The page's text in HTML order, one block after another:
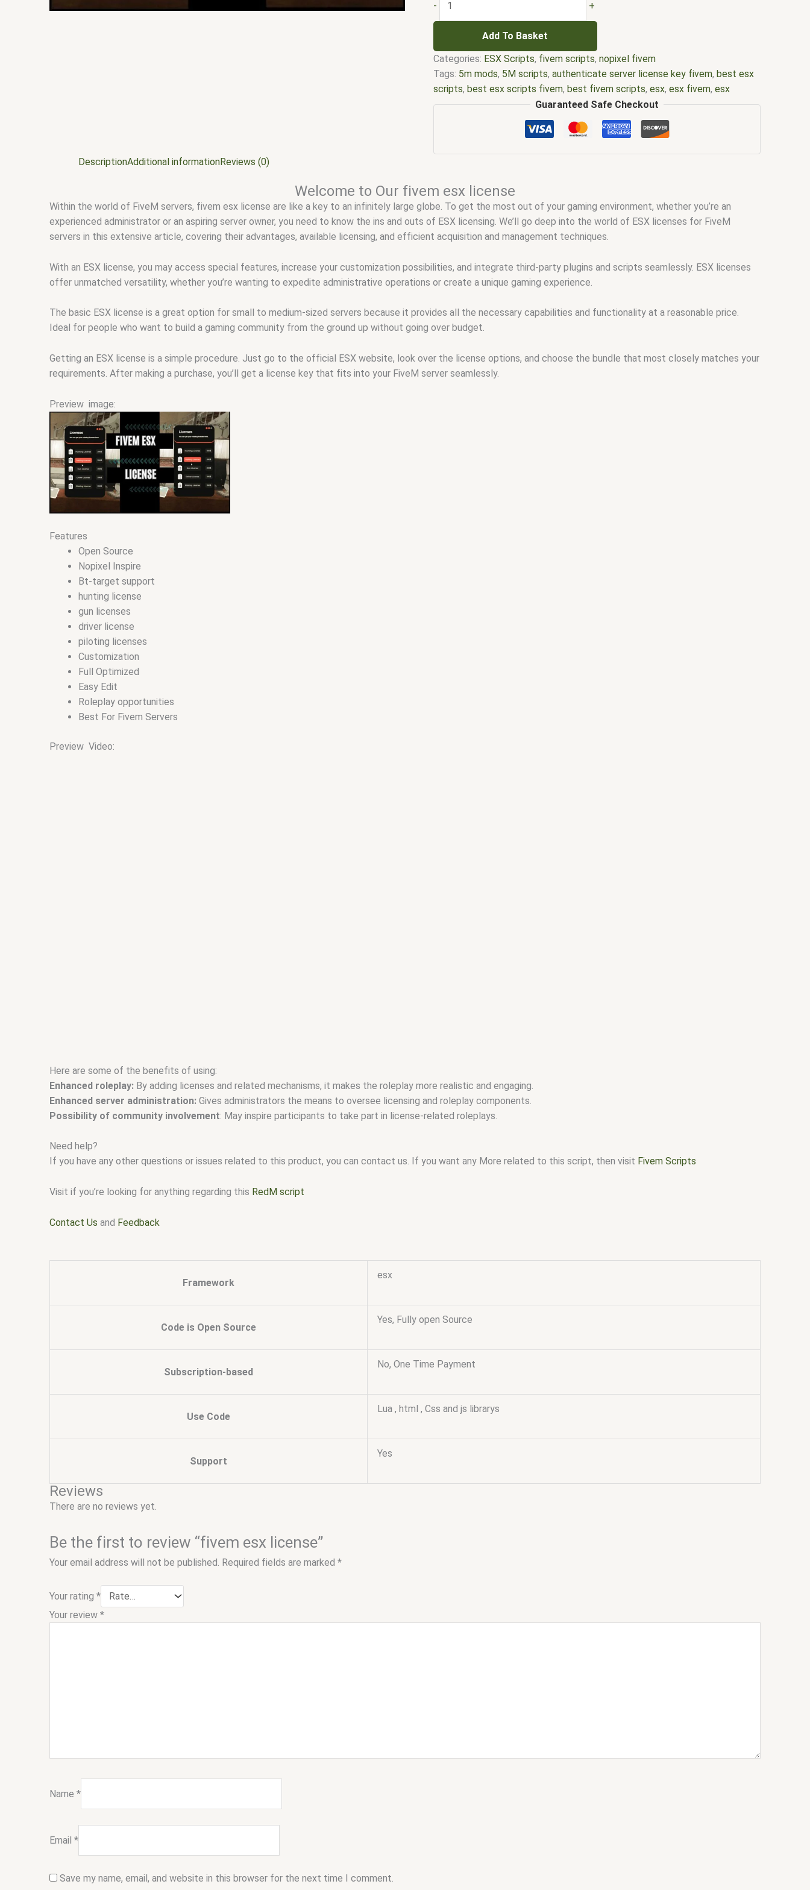
- +
Add To Basket
Categories: ESX Scripts, fivem scripts,nopixel fivem
Tags: 5m mods, 5M scripts,authenticate server license key fivem,best esx
scripts,best esx scripts fivem,best fivem scripts,esx,esx fivem,esx
license fivem,esx nopixel,esx scripts,ffivem,fiuvem five em,five m mod,
five m store,five.m,fivem,fivem could not authenticate
fivem custom license plates fivem drivers license
scripting,fivem scripts
stores,fivem vs nopixel ,fivemod,fivm,fivvem,gta nopixel,nopixel, qb core
qbcore script,qbcore scripts ,qbus script,scripting ,scripts gta5,shop fivem
Guaranteed Safe Checkout
DescriptionAdditional informationReviews (0)
Welcome to Our fivem esx license
Within the world of FiveM servers, fivem esx license are like a key to an infinitely large globe. To get the most out of your gaming environment, whether you’re an
experienced administrator or an aspiring server owner, you need to know the ins and outs of ESX licensing. We’ll go deep into the world of ESX licenses for FiveM
servers in this extensive article, covering their advantages, available licensing, and efficient acquisition and management techniques.
With an ESX license, you may access special features, increase your customization possibilities, and integrate third-party plugins and scripts seamlessly. ESX licenses
offer unmatched versatility, whether you’re wanting to expedite administrative operations or create a unique gaming experience.
The basic ESX license is a great option for small to medium-sized servers because it provides all the necessary capabilities and functionality at a reasonable price.
Ideal for people who want to build a gaming community from the ground up without going over budget.
Getting an ESX license is a simple procedure. Just go to the official ESX website, look over the license options, and choose the bundle that most closely matches your
requirements. After making a purchase, you’ll get a license key that fits into your FiveM server seamlessly.
Preview image:
Features
Open Source
Nopixel Inspire
Bt-target support
hunting license
gun licenses
driver license
piloting licenses
Customization
Full Optimized
Easy Edit
Roleplay opportunities
Best For Fivem Servers
Preview Video:
Here are some of the benefits of using:
Enhanced roleplay: By adding licenses and related mechanisms, it makes the roleplay more realistic and engaging.
Enhanced server administration: Gives administrators the means to oversee licensing and roleplay components.
Possibility of community involvement: May inspire participants to take part in license-related roleplays.
Need help?
If you have any other questions or issues related to this product, you can contact us. If you want any More related to this script, then visit Fivem Scripts
Visit if you’re looking for anything regarding this RedM script
Contact Us and Feedback
Framework
esx
Code is Open Source
Yes, Fully open Source
Subscription-based
No, One Time Payment
Use Code
Lua , html , Css and js librarys
Support
Yes
Reviews
There are no reviews yet.
Be the first to review “fivem esx license”
Your email address will not be published. Required fields are marked *
Your rating *
Your review *
Name *
Email *
Save my name, email, and website in this browser for the next time I comment.